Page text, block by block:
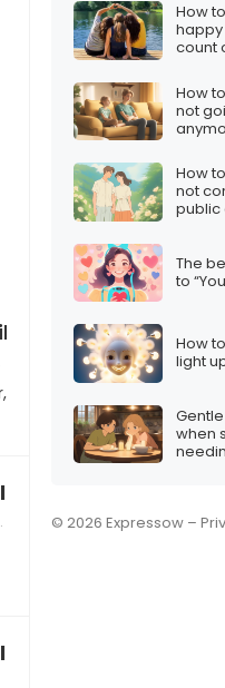
be friends with
birthday
a family?”
How
count
How
not
How
not
public
The
to
How
light
when
© 2026 Expressow –